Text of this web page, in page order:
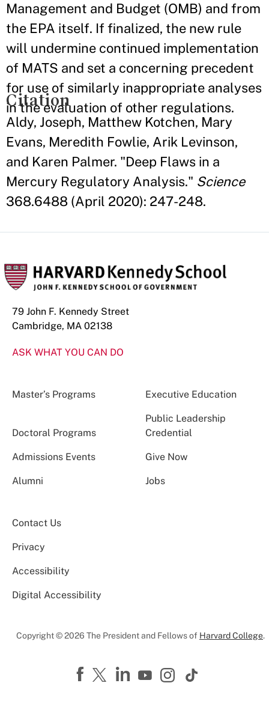
Management and Budget (OMB) and from
the EPA itself. If finalized, the new rule
will undermine continued implementation
of MATS and set a concerning precedent
for use of similarly inappropriate analyses
in the evaluation of other regulations.
Citation
Aldy, Joseph, Matthew Kotchen, Mary
Evans, Meredith Fowlie, Arik Levinson,
and Karen Palmer. "Deep Flaws in a
Mercury Regulatory Analysis." Science
368.6488 (April 2020): 247-248.
79 John F. Kennedy Street
Cambridge, MA 02138
ASK WHAT YOU CAN DO
Master’s Programs Executive Education
Doctoral Programs
Public Leadership
Credential
Admissions Events Give Now
Alumni Jobs
Contact Us
Privacy
Accessibility
Digital Accessibility
Copyright © 2026 The President and Fellows of Harvard College.